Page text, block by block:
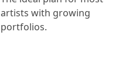
artists with growing
portfolios.